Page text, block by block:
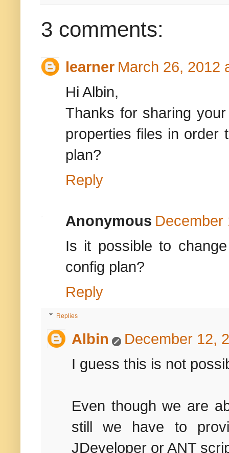
3 comments:
learner March 26, 2012
Hi Albin,
Thanks for sharing
properties files in order
plan?
Reply
Anonymous December
Is it possible to
config plan?
Reply
Replies
Albin
December 12,
I guess this is not
Even though we are
still we have to
JDeveloper or ANT